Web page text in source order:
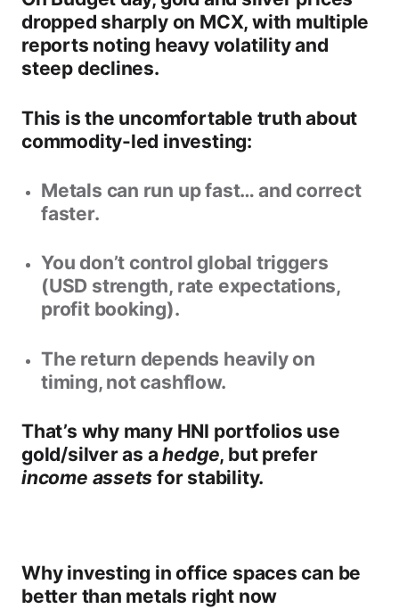
dropped sharply on MCX, with multiple
reports noting heavy volatility and
steep declines.
This is the uncomfortable truth about
commodity-led investing:
Metals can run up fast… and correct
faster.
You don’t control global triggers
(USD strength, rate expectations,
profit booking).
The return depends heavily on
timing, not cashflow.
That’s why many HNI portfolios use
gold/silver as ahedge, but prefer
income assets for stability.
Why investing in office spaces can be
better than metals right now